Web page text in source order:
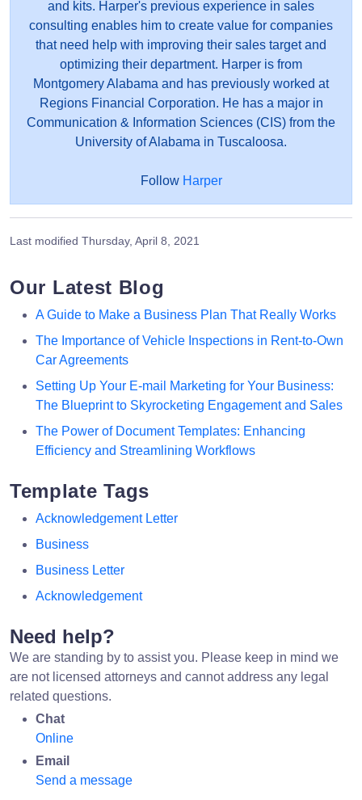
and kits. Harper's previous experience in sales
consulting enables him to create value for companies
that need help with improving their sales target and
optimizing their department. Harper is from
Montgomery Alabama and has previously worked at
Regions Financial Corporation. He has a major in
Communication & Information Sciences (CIS) from the
University of Alabama in Tuscaloosa.
Follow Harper
Last modified Thursday, April 8, 2021
Our Latest Blog
A Guide to Make a Business Plan That Really Works
The Importance of Vehicle Inspections in Rent-to-Own
Car Agreements
Setting Up Your E-mail Marketing for Your Business:
The Blueprint to Skyrocketing Engagement and Sales
The Power of Document Templates: Enhancing
Efficiency and Streamlining Workflows
Template Tags
Acknowledgement Letter
Business
Business Letter
Acknowledgement
Need help?
We are standing by to assist you. Please keep in mind we
are not licensed attorneys and cannot address any legal
related questions.
Chat
Online
Email
Send a message